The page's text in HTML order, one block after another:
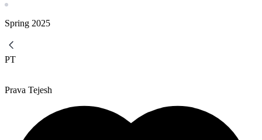
Spring 2025
PT
Prava Tejesh